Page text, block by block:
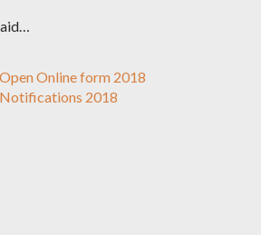
Online form 2018
2018